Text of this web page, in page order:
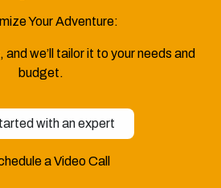
Your Adventure:
we’ll tailor it to your needs and
budget.
with an expert
a Video Call